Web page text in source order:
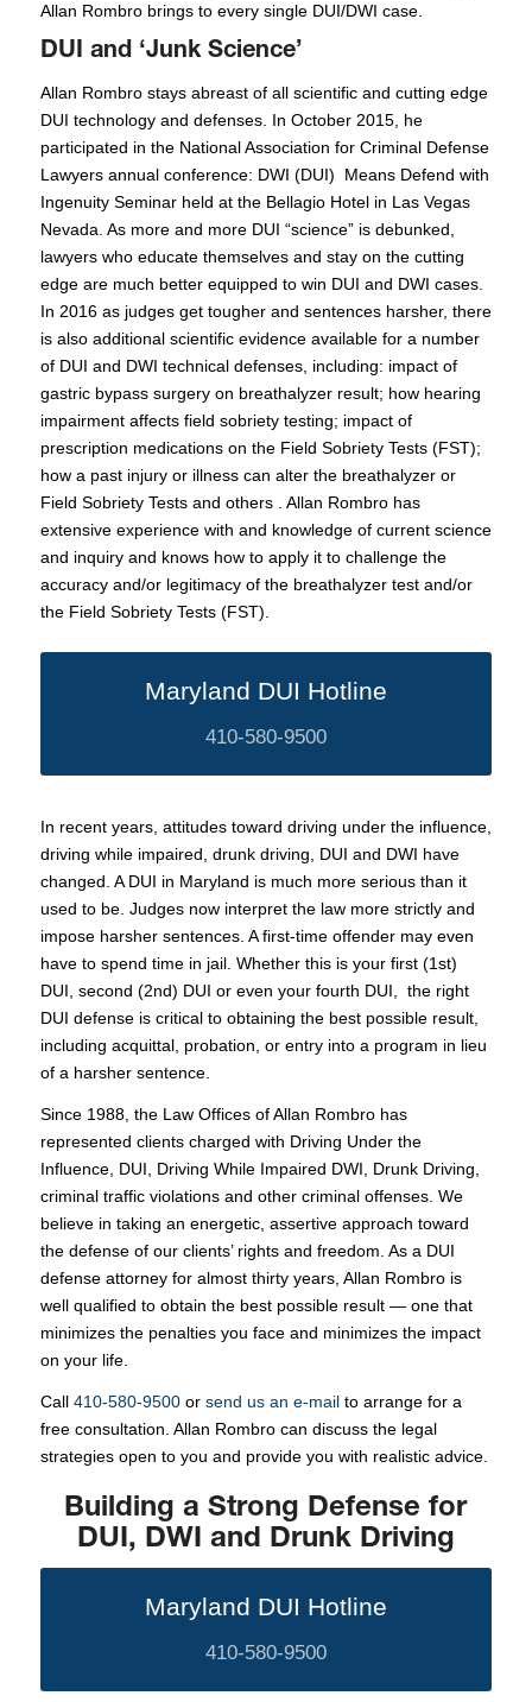
Allan Rombro brings to every single DUI/DWI case.
DUI and ‘Junk Science’
Allan Rombro stays abreast of all scientific and cutting edge
DUI technology and defenses. In October 2015, he
participated in the National Association for Criminal Defense
Lawyers annual conference: DWI (DUI) Means Defend with
Ingenuity Seminar held at the Bellagio Hotel in Las Vegas
Nevada. As more and more DUI “science” is debunked,
lawyers who educate themselves and stay on the cutting
edge are much better equipped to win DUI and DWI cases.
In 2016 as judges get tougher and sentences harsher, there
is also additional scientific evidence available for a number
of DUI and DWI technical defenses, including: impact of
gastric bypass surgery on breathalyzer result; how hearing
impairment affects field sobriety testing; impact of
prescription medications on the Field Sobriety Tests (FST);
how a past injury or illness can alter the breathalyzer or
Field Sobriety Tests and others . Allan Rombro has
extensive experience with and knowledge of current science
and inquiry and knows how to apply it to challenge the
accuracy and/or legitimacy of the breathalyzer test and/or
the Field Sobriety Tests (FST).
Maryland DUI Hotline
410-580-9500
In recent years, attitudes toward driving under the influence,
driving while impaired, drunk driving, DUI and DWI have
changed. A DUI in Maryland is much more serious than it
used to be. Judges now interpret the law more strictly and
impose harsher sentences. A first-time offender may even
have to spend time in jail. Whether this is your first (1st)
DUI, second (2nd) DUI or even your fourth DUI, the right
DUI defense is critical to obtaining the best possible result,
including acquittal, probation, or entry into a program in lieu
of a harsher sentence.
Since 1988, the Law Offices of Allan Rombro has
represented clients charged with Driving Under the
Influence, DUI, Driving While Impaired DWI, Drunk Driving,
criminal traffic violations and other criminal offenses. We
believe in taking an energetic, assertive approach toward
the defense of our clients’ rights and freedom. As a DUI
defense attorney for almost thirty years, Allan Rombro is
well qualified to obtain the best possible result — one that
minimizes the penalties you face and minimizes the impact
on your life.
Call 410-580-9500or send us an e-mailto arrange for a
free consultation. Allan Rombro can discuss the legal
strategies open to you and provide you with realistic advice.
Building a Strong Defense for
DUI, DWI and Drunk Driving
Maryland DUI Hotline
410-580-9500